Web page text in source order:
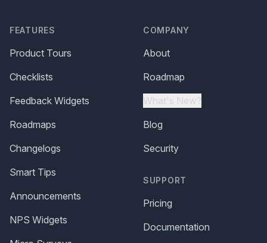
FEATURES
Product Tours
Checklists
Feedback Widgets
Roadmaps
Changelogs
Smart Tips
Announcements
NPS Widgets
COMPANY
About
Roadmap
What's New?
Blog
Security
SUPPORT
Pricing
Documentation